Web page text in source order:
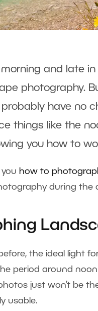
and late
photography.
probably have no
things like the
you how to
how to
during the
before, the ideal light
period around
just won’t be
usable.